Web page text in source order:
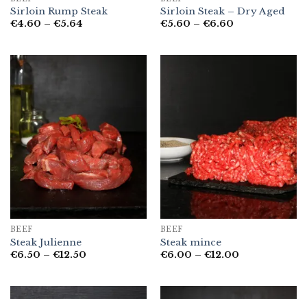
Sirloin Rump Steak
€4.60 – €5.64Price
€5.64
Sirloin Steak – Dry Aged
€5.60 – €6.60Price
€6.60
BEEF
Steak Julienne
€6.50 – €12.50Price
€12.50
BEEF
Steak mince
€6.00 – €12.00Price
€12.00